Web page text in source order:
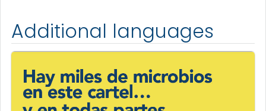
Additional languages